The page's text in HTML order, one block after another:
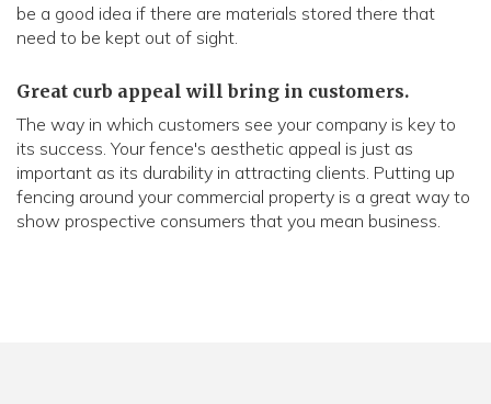
be a good idea if there are materials stored there that
need to be kept out of sight.
Great curb appeal will bring in customers.
The way in which customers see your company is key to
its success. Your fence's aesthetic appeal is just as
important as its durability in attracting clients. Putting up
fencing around your commercial property is a great way to
show prospective consumers that you mean business.